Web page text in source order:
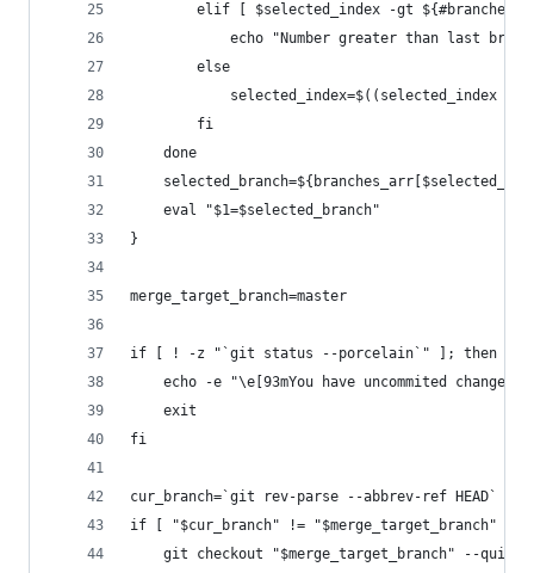
elif [ $selected_index -gt
echo "Number greater than last
        else
selected_index=$((selected_index -
        fi
    done
    eval "$1=$selected_branch"
}
merge_target_branch=master
if [ ! -z "`git status --porcelain`" ]; then
echo -e "\e[93mYou have uncommited changes
    exit
fi
cur_branch=`git rev-parse --abbrev-ref HEAD`
if [ "$cur_branch" != "$merge_target_branch" ];
    git checkout "$merge_target_branch" --quiet